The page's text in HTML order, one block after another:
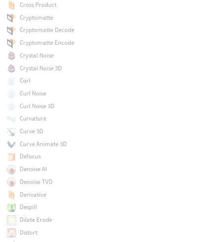
Cross Product
Cryptomatte
Cryptomatte Decode
Cryptomatte Encode
Crystal Noise
Crystal Noise 3D
Curl
Curl Noise
Curl Noise 3D
Curvature
Curve 3D
Curve Animate 3D
Defocus
Denoise AI
Denoise TVD
Derivative
Despill
Dilate Erode
Distort